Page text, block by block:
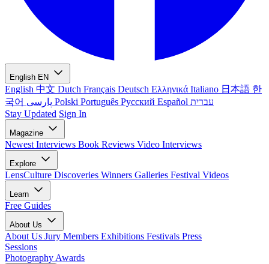
English EN
English 中文 Dutch Français Deutsch Ελληνικά Italiano 日本語 한
국어
Polski Português Русский Español עברית
Stay Updated Sign In
Magazine
Newest Interviews Book Reviews Video Interviews
Explore
LensCulture Discoveries Winners Galleries Festival Videos
Learn
Free Guides
About Us
About Us Jury Members Exhibitions Festivals Press
Sessions
Photography Awards